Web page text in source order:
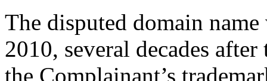
The disputed domain
2010, several decades
the Complainant’s